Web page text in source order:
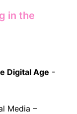
in the
Digital Age -
Media –